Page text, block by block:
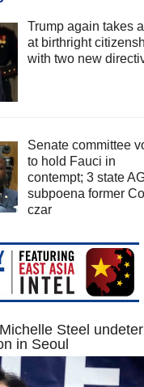
Trump again takes
at birthright
with two new
Senate committee
to hold Fauci in
contempt; 3 state
subpoena former
czar
Steel
in Seoul